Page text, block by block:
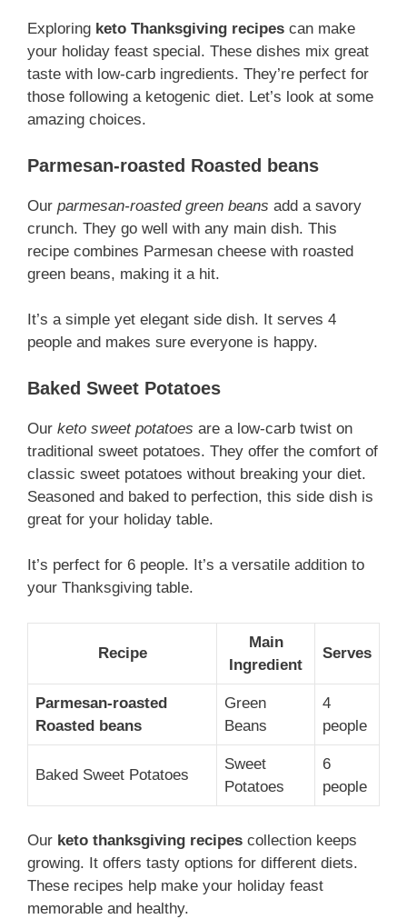
Exploring keto Thanksgiving recipes can make
your holiday feast special. These dishes mix great
taste with low-carb ingredients. They’re perfect for
those following a ketogenic diet. Let’s look at some
amazing choices.
Parmesan-roasted Roasted beans
Our parmesan-roasted green beans add a savory
crunch. They go well with any main dish. This
recipe combines Parmesan cheese with roasted
green beans, making it a hit.
It’s a simple yet elegant side dish. It serves 4
people and makes sure everyone is happy.
Baked Sweet Potatoes
Our keto sweet potatoes are a low-carb twist on
traditional sweet potatoes. They offer the comfort of
classic sweet potatoes without breaking your diet.
Seasoned and baked to perfection, this side dish is
great for your holiday table.
It’s perfect for 6 people. It’s a versatile addition to
your Thanksgiving table.
Recipe
Main
Ingredient
Serves
Parmesan-roasted
Roasted beans
Green
Beans
4
people
Baked Sweet Potatoes
Sweet
Potatoes
6
people
Our keto thanksgiving recipes collection keeps
growing. It offers tasty options for different diets.
These recipes help make your holiday feast
memorable and healthy.